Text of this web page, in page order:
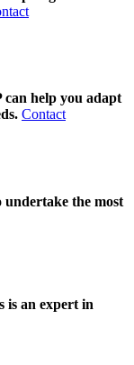
can help you adapt
Contact
undertake the most
is an expert in